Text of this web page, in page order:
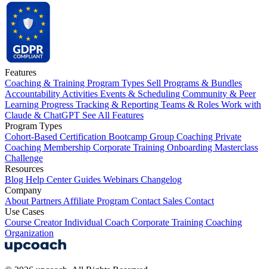
Features
Coaching & Training Program Types Sell Programs & Bundles
Accountability Activities Events & Scheduling Community & Peer
Learning Progress Tracking & Reporting Teams & Roles Work with
Claude & ChatGPT See All Features
Program Types
Cohort-Based Certification Bootcamp Group Coaching Private
Coaching Membership Corporate Training Onboarding Masterclass
Challenge
Resources
Blog Help CenterGuides Webinars Changelog
Company
About Partners Affiliate Program Contact Sales Contact
Use Cases
Course CreatorIndividual Coach Corporate Training Coaching
Organization